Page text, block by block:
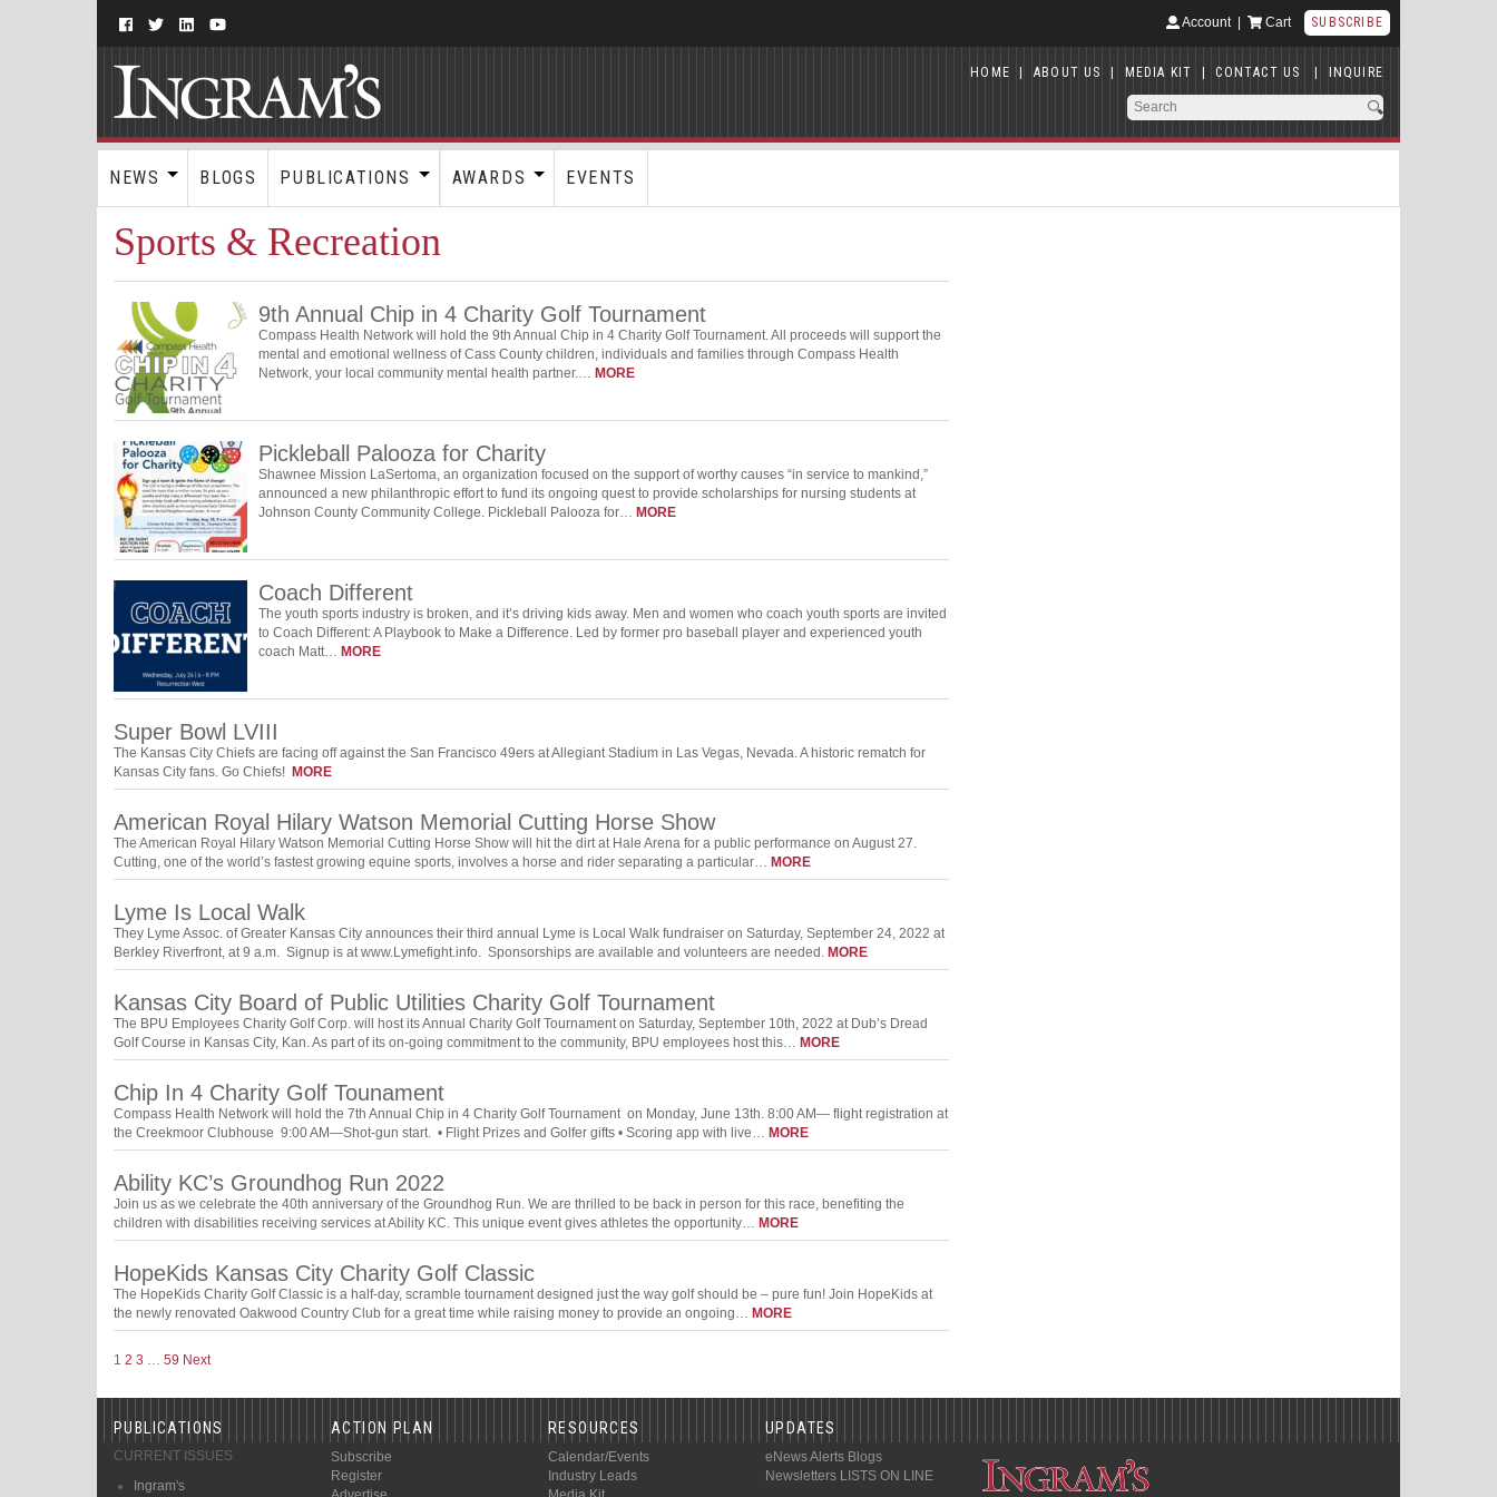
Account| Cart SUBSCRIBE
HOME | ABOUT US | MEDIA KIT | CONTACT US | INQUIRE
NEWS BLOGS PUBLICATIONS AWARDS EVENTS
Sports & Recreation
9th Annual Chip in 4 Charity Golf Tournament
Compass Health Network will hold the 9th Annual Chip in 4 Charity Golf Tournament. All proceeds will support the
mental and emotional wellness of Cass County children, individuals and families through Compass Health
Network, your local community mental health partner.… MORE
Pickleball Palooza for Charity
Shawnee Mission LaSertoma, an organization focused on the support of worthy causes “in service to mankind,”
announced a new philanthropic effort to fund its ongoing quest to provide scholarships for nursing students at
Johnson County Community College. Pickleball Palooza for… MORE
Coach Different
The youth sports industry is broken, and it’s driving kids away. Men and women who coach youth sports are invited
to Coach Different: A Playbook to Make a Difference. Led by former pro baseball player and experienced youth
coach Matt… MORE
Super Bowl LVIII
The Kansas City Chiefs are facing off against the San Francisco 49ers at Allegiant Stadium in Las Vegas, Nevada. A historic rematch for
Kansas City fans. Go Chiefs! MORE
American Royal Hilary Watson Memorial Cutting Horse Show
The American Royal Hilary Watson Memorial Cutting Horse Show will hit the dirt at Hale Arena for a public performance on August 27.
Cutting, one of the world’s fastest growing equine sports, involves a horse and rider separating a particular… MORE
Lyme Is Local Walk
They Lyme Assoc. of Greater Kansas City announces their third annual Lyme is Local Walk fundraiser on Saturday, September 24, 2022 at
Berkley Riverfront, at 9 a.m. Signup is at www.Lymefight.info. Sponsorships are available and volunteers are needed. MORE
Kansas City Board of Public Utilities Charity Golf Tournament
The BPU Employees Charity Golf Corp. will host its Annual Charity Golf Tournament on Saturday, September 10th, 2022 at Dub’s Dread
Golf Course in Kansas City, Kan. As part of its on-going commitment to the community, BPU employees host this… MORE
Chip In 4 Charity Golf Tounament
Compass Health Network will hold the 7th Annual Chip in 4 Charity Golf Tournament on Monday, June 13th. 8:00 AM— flight registration at
the Creekmoor Clubhouse 9:00 AM—Shot-gun start. • Flight Prizes and Golfer gifts • Scoring app with live… MORE
Ability KC’s Groundhog Run 2022
Join us as we celebrate the 40th anniversary of the Groundhog Run. We are thrilled to be back in person for this race, benefiting the
children with disabilities receiving services at Ability KC. This unique event gives athletes the opportunity… MORE
HopeKids Kansas City Charity Golf Classic
The HopeKids Charity Golf Classic is a half-day, scramble tournament designed just the way golf should be – pure fun! Join HopeKids at
the newly renovated Oakwood Country Club for a great time while raising money to provide an ongoing… MORE
1 2 3 59 Next
PUBLICATIONS
CURRENT ISSUES
Ingram's
ACTION PLAN
Subscribe
Register
RESOURCES
Calendar/Events
Industry Leads
UPDATES
eNews Alerts Blogs
Newsletters LISTS ON LINE